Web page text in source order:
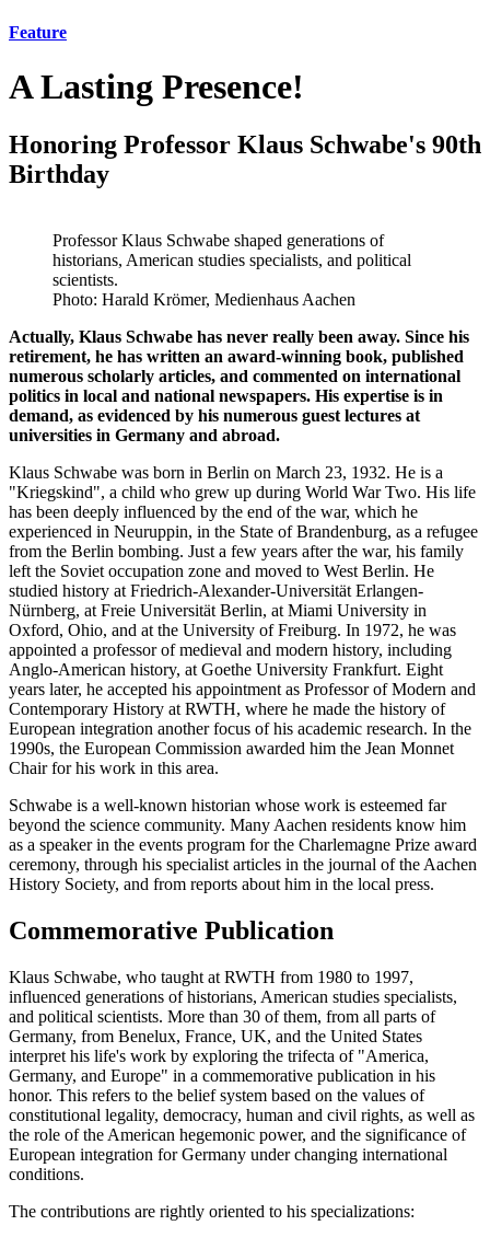
Feature
A Lasting Presence!
Honoring Professor Klaus Schwabe's 90th
Birthday
Professor Klaus Schwabe shaped generations of
historians, American studies specialists, and political
scientists.
Photo: Harald Krömer, Medienhaus Aachen
Actually, Klaus Schwabe has never really been away. Since his
retirement, he has written an award-winning book, published
numerous scholarly articles, and commented on international
politics in local and national newspapers. His expertise is in
demand, as evidenced by his numerous guest lectures at
universities in Germany and abroad.
Klaus Schwabe was born in Berlin on March 23, 1932. He is a
"Kriegskind", a child who grew up during World War Two. His life
has been deeply influenced by the end of the war, which he
experienced in Neuruppin, in the State of Brandenburg, as a refugee
from the Berlin bombing. Just a few years after the war, his family
left the Soviet occupation zone and moved to West Berlin. He
studied history at Friedrich-Alexander-Universität Erlangen-
Nürnberg, at Freie Universität Berlin, at Miami University in
Oxford, Ohio, and at the University of Freiburg. In 1972, he was
appointed a professor of medieval and modern history, including
Anglo-American history, at Goethe University Frankfurt. Eight
years later, he accepted his appointment as Professor of Modern and
Contemporary History at RWTH, where he made the history of
European integration another focus of his academic research. In the
1990s, the European Commission awarded him the Jean Monnet
Chair for his work in this area.
Schwabe is a well-known historian whose work is esteemed far
beyond the science community. Many Aachen residents know him
as a speaker in the events program for the Charlemagne Prize award
ceremony, through his specialist articles in the journal of the Aachen
History Society, and from reports about him in the local press.
Commemorative Publication
Klaus Schwabe, who taught at RWTH from 1980 to 1997,
influenced generations of historians, American studies specialists,
and political scientists. More than 30 of them, from all parts of
Germany, from Benelux, France, UK, and the United States
interpret his life's work by exploring the trifecta of "America,
Germany, and Europe" in a commemorative publication in his
honor. This refers to the belief system based on the values of
constitutional legality, democracy, human and civil rights, as well as
the role of the American hegemonic power, and the significance of
European integration for Germany under changing international
conditions.
The contributions are rightly oriented to his specializations: